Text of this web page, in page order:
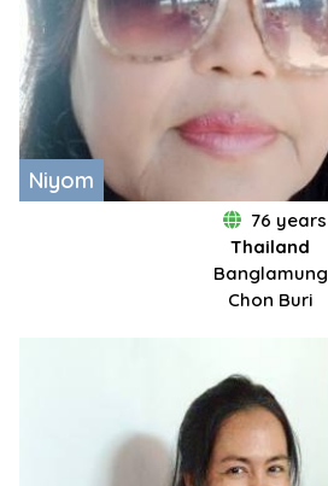
Niyom
76 years
Thailand
Banglamung
Chon Buri